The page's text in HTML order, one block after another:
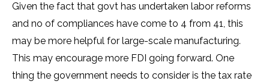
Given the fact that govt has undertaken labor reforms
and no of compliances have come to 4 from 41, this
may be more helpful for large-scale manufacturing.
This may encourage more FDI going forward. One
thing the government needs to consider is the tax rate